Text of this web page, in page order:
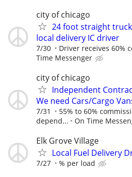
city of chicago
24 foot straight
local delivery IC driver
7/30 Driver receives 60%
Time Messenger
city of chicago
Independent
We need Cars/Cargo
7/31
55% to 60%
depend...
On Time
Elk Grove Village
Local Fuel Delivery
7/27 % per load